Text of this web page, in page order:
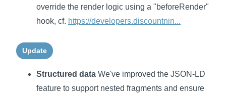
override the render logic using a "beforeRender"
hook, cf. https://developers.discountnin...
Update
Structured data We've improved the JSON-LD
feature to support nested fragments and ensure